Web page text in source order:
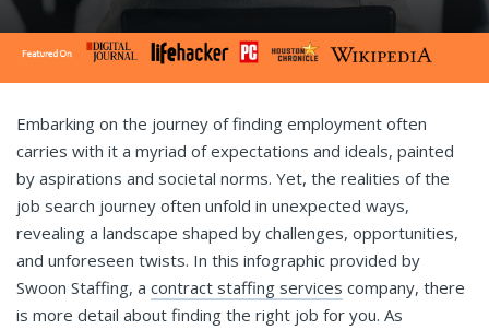
Embarking on the journey of finding employment often
carries with it a myriad of expectations and ideals, painted
by aspirations and societal norms. Yet, the realities of the
job search journey often unfold in unexpected ways,
revealing a landscape shaped by challenges, opportunities,
and unforeseen twists. In this infographic provided by
Swoon Staffing, a contract staffing services company, there
is more detail about finding the right job for you. As